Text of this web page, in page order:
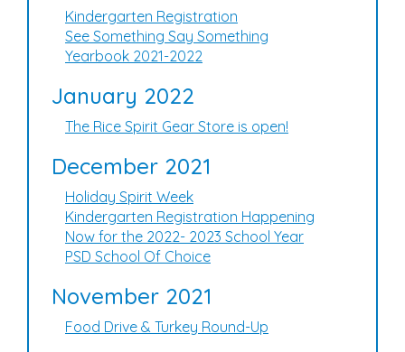
Kindergarten Registration
See Something Say Something
Yearbook 2021-2022
January 2022
The Rice Spirit Gear Store is open!
December 2021
Holiday Spirit Week
Kindergarten Registration Happening
Now for the 2022- 2023 School Year
PSD School Of Choice
November 2021
Food Drive & Turkey Round-Up